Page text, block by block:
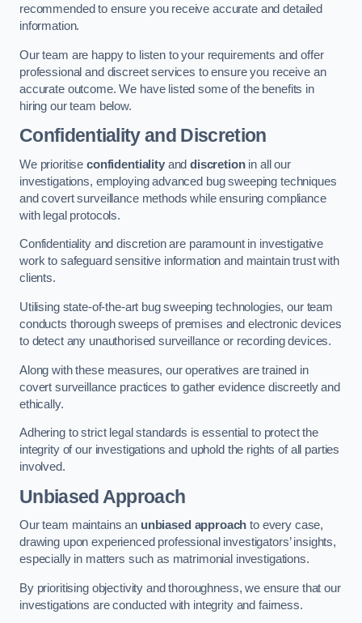
recommended to ensure you receive accurate and detailed
information.
Our team are happy to listen to your requirements and offer
professional and discreet services to ensure you receive an
accurate outcome. We have listed some of the benefits in
hiring our team below.
Confidentiality and Discretion
We prioritise confidentialityanddiscretionin all our
investigations, employing advanced bug sweeping techniques
and covert surveillance methods while ensuring compliance
with legal protocols.
Confidentiality and discretion are paramount in investigative
work to safeguard sensitive information and maintain trust with
clients.
Utilising state-of-the-art bug sweeping technologies, our team
conducts thorough sweeps of premises and electronic devices
to detect any unauthorised surveillance or recording devices.
Along with these measures, our operatives are trained in
covert surveillance practices to gather evidence discreetly and
ethically.
Adhering to strict legal standards is essential to protect the
integrity of our investigations and uphold the rights of all parties
involved.
Unbiased Approach
Our team maintains an unbiased approach to every case,
drawing upon experienced professional investigators’ insights,
especially in matters such as matrimonial investigations.
By prioritising objectivity and thoroughness, we ensure that our
investigations are conducted with integrity and fairness.